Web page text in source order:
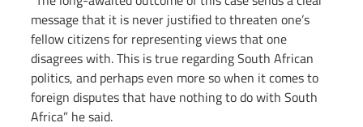
message that it is never justified to threaten one’s
fellow citizens for representing views that one
disagrees with. This is true regarding South African
politics, and perhaps even more so when it comes to
foreign disputes that have nothing to do with South
Africa” he said.